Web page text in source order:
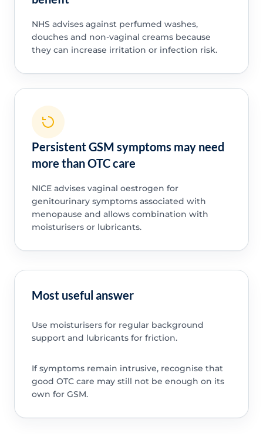
NHS advises against perfumed washes,
douches and non-vaginal creams because
they can increase irritation or infection risk.
Persistent GSM symptoms may need
more than OTC care
NICE advises vaginal oestrogen for
genitourinary symptoms associated with
menopause and allows combination with
moisturisers or lubricants.
Most useful answer
Use moisturisers for regular background
support and lubricants for friction.
If symptoms remain intrusive, recognise that
good OTC care may still not be enough on its
own for GSM.